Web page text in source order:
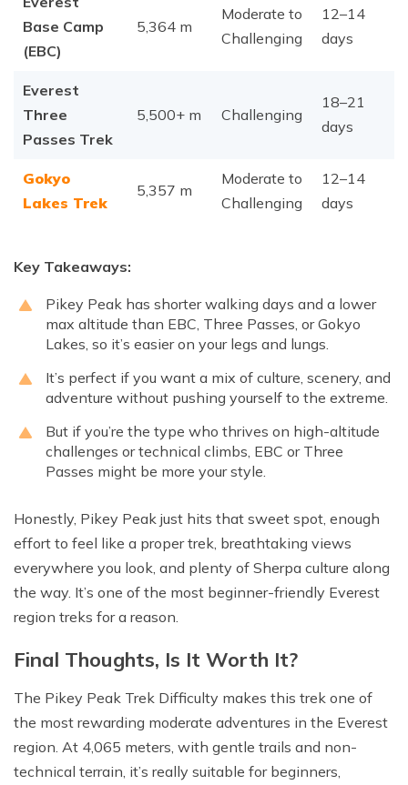
Base Camp
(EBC)
5,364 m
Moderate to
Challenging
12–14
days
Everest
Three
Passes Trek
5,500+ m Challenging
18–21
days
Gokyo
Lakes Trek
5,357 m
Moderate to
Challenging
12–14
days
Key Takeaways:
Pikey Peak has shorter walking days and a lower
max altitude than EBC, Three Passes, or Gokyo
Lakes, so it’s easier on your legs and lungs.
It’s perfect if you want a mix of culture, scenery, and
adventure without pushing yourself to the extreme.
But if you’re the type who thrives on high-altitude
challenges or technical climbs, EBC or Three
Passes might be more your style.
Honestly, Pikey Peak just hits that sweet spot, enough
effort to feel like a proper trek, breathtaking views
everywhere you look, and plenty of Sherpa culture along
the way. It’s one of the most beginner-friendly Everest
region treks for a reason.
Final Thoughts, Is It Worth It?
The Pikey Peak Trek Difficulty makes this trek one of
the most rewarding moderate adventures in the Everest
region. At 4,065 meters, with gentle trails and non-
technical terrain, it’s really suitable for beginners,